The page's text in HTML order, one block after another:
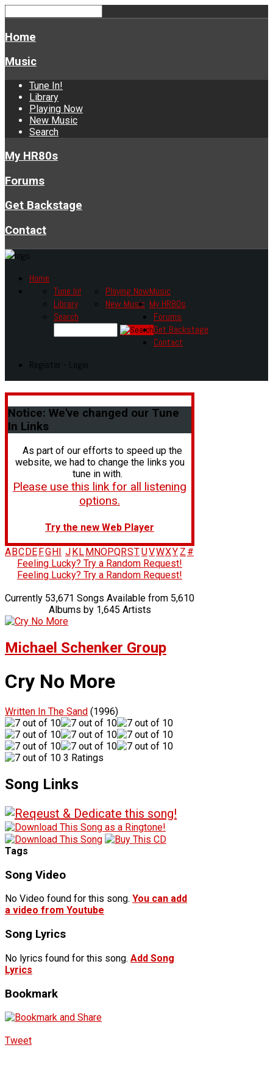
Home
Music
Tune In!
Library
Playing Now
New Music
Search
My HR80s
Forums
Get Backstage
Contact
Home
Music
Tune In!
Library
Playing Now
New Music
Search
My HR80s
Forums
Get Backstage
Contact
Register - Login
Notice: We've changed our Tune
In Links
As part of our efforts to speed up the
website, we had to change the links you
tune in with.
Please use this link for all listening
options.
Try the new Web Player
A BC DE FG H J K L M NOPQRSTUVWXY Z #
Feeling Lucky? Try a Random Request!
Feeling Lucky? Try a Random Request!
Currently 53,671 Songs Available from 5,610
Albums by 1,645 Artists
Michael Schenker Group
Cry No More
Written In The Sand (1996)
3 Ratings
Song Links
Tags
Song Video
No Video found for this song. You can add
a video from Youtube
Song Lyrics
No lyrics found for this song. Add Song
Lyrics
Bookmark
Tweet